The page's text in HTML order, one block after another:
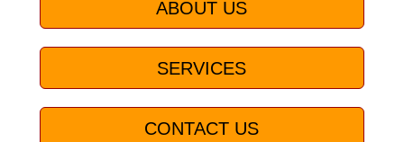
ABOUT US
SERVICES
CONTACT US